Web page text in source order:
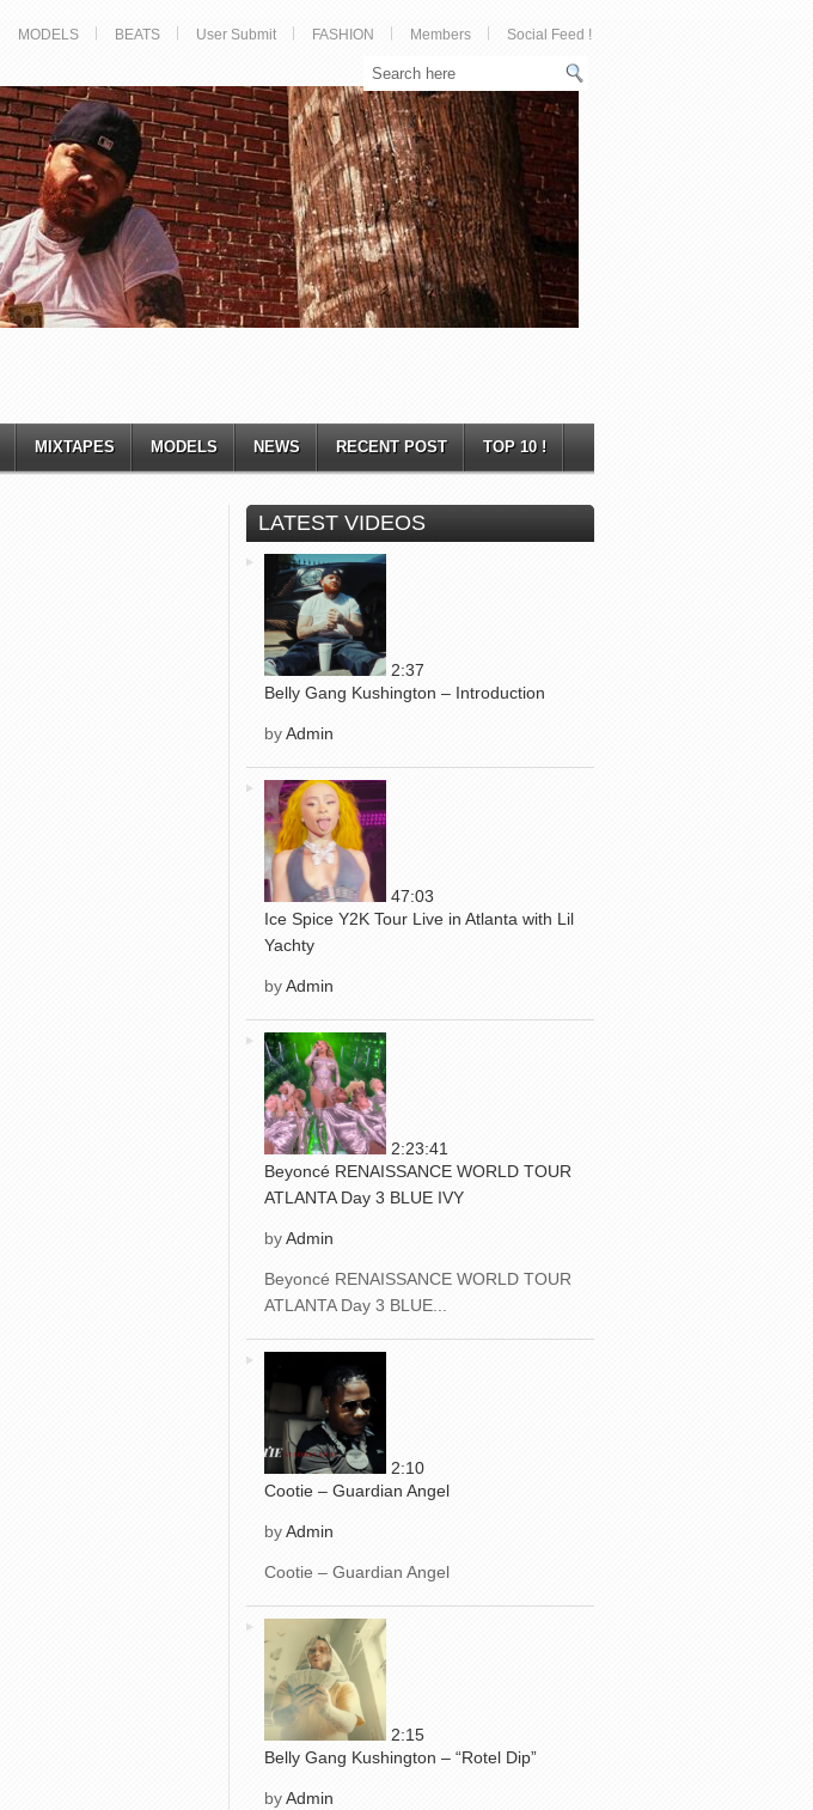
MODELS BEATS User Submit FASHION Members Social Feed !
MIXTAPES MODELS NEWS RECENT POST TOP 10 !
LATEST VIDEOS
2:37
Belly Gang Kushington – Introduction
byAdmin
47:03
Ice Spice Y2K Tour Live in Atlanta with Lil
Yachty
byAdmin
2:23:41
Beyoncé RENAISSANCE WORLD TOUR
ATLANTA Day 3 BLUE IVY
byAdmin
Beyoncé RENAISSANCE WORLD TOUR
ATLANTA Day 3 BLUE...
2:10
Cootie – Guardian Angel
byAdmin
Cootie – Guardian Angel
2:15
Belly Gang Kushington – “Rotel Dip”
byAdmin